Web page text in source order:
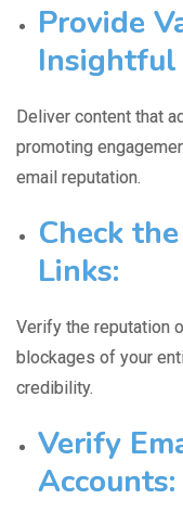
Provide
Insightful
Deliver content that
promoting
email reputation.
Check
Links:
Verify the reputation
blockages of your
credibility.
Verify
Accounts: